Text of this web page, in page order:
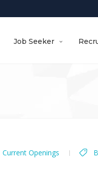
Job Seeker
Current Openings